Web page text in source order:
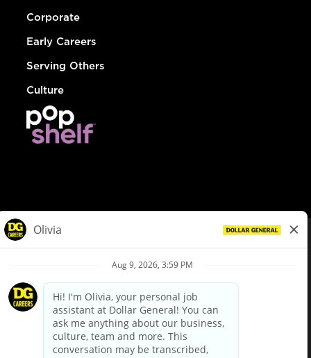
Corporate
Early Careers
Serving Others
Culture
Privacy Policy
Your Privacy Choices
California Employee and Third Party Privacy Policy
Applicant Privacy Notice